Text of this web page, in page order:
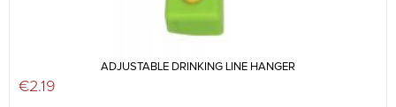
ADJUSTABLE DRINKING LINE HANGER
€2.19